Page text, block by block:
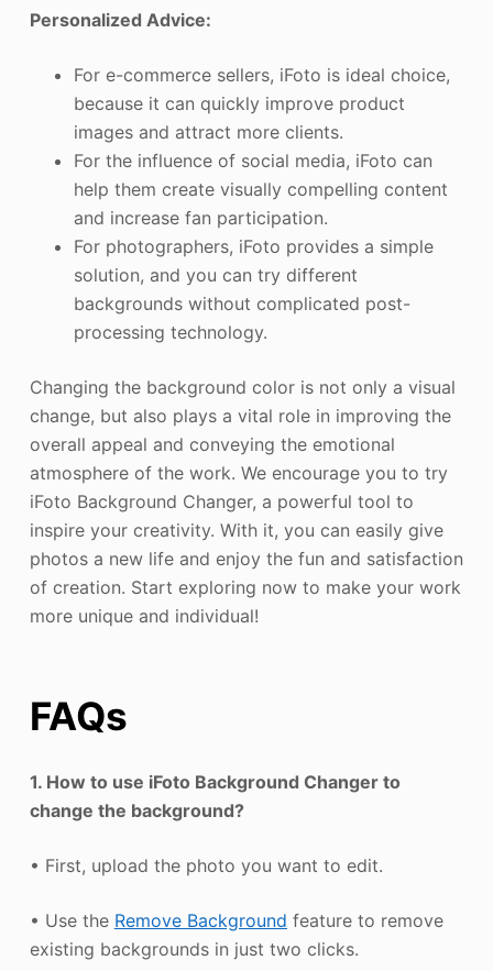
Personalized Advice:
For e-commerce sellers, iFoto is ideal choice,
because it can quickly improve product
images and attract more clients.
For the influence of social media, iFoto can
help them create visually compelling content
and increase fan participation.
For photographers, iFoto provides a simple
solution, and you can try different
backgrounds without complicated post-
processing technology.
Changing the background color is not only a visual
change, but also plays a vital role in improving the
overall appeal and conveying the emotional
atmosphere of the work. We encourage you to try
iFoto Background Changer, a powerful tool to
inspire your creativity. With it, you can easily give
photos a new life and enjoy the fun and satisfaction
of creation. Start exploring now to make your work
more unique and individual!
FAQs
1. How to use iFoto Background Changer to
change the background?
• First, upload the photo you want to edit.
• Use the Remove Background feature to remove
existing backgrounds in just two clicks.